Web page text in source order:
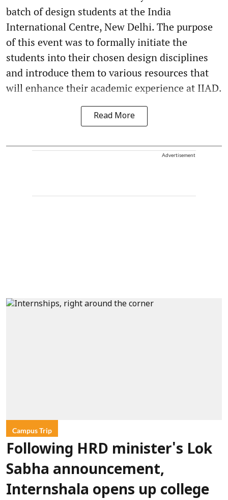
batch of design students at the India
International Centre, New Delhi. The purpose
of this event was to formally initiate the
students into their chosen design disciplines
and introduce them to various resources that
will enhance their academic experience at IIAD.
Read More
Advertisement
Campus Trip
Following HRD minister's Lok
Sabha announcement,
Internshala opens up college